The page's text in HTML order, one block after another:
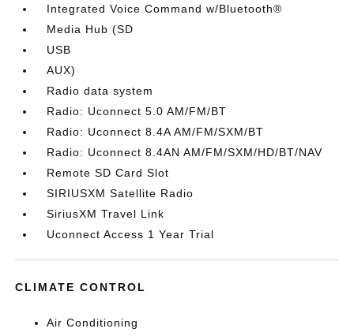
Integrated Voice Command w/Bluetooth®
Media Hub (SD
USB
AUX)
Radio data system
Radio: Uconnect 5.0 AM/FM/BT
Radio: Uconnect 8.4A AM/FM/SXM/BT
Radio: Uconnect 8.4AN AM/FM/SXM/HD/BT/NAV
Remote SD Card Slot
SIRIUSXM Satellite Radio
SiriusXM Travel Link
Uconnect Access 1 Year Trial
CLIMATE CONTROL
Air Conditioning